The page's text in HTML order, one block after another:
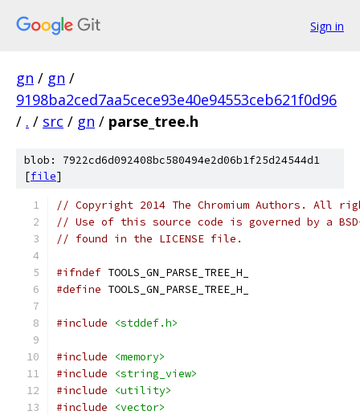
Sign in
gn / gn /
9198ba2ced7aa5cece93e40e94553ceb621f0d96
/ . / src / gn / parse_tree.h
blob: 7922cd6d092408bc580494e2d06b1f25d24544d1
[file]
// Copyright 2014 The Chromium Authors. All
// Use of this source code is governed by a
// found in the LICENSE file.
#ifndef TOOLS_GN_PARSE_TREE_H_
#define TOOLS_GN_PARSE_TREE_H_
#include <stddef.h>
#include
<memory>
#include
<string_view>
#include
<utility>
#include
<vector>